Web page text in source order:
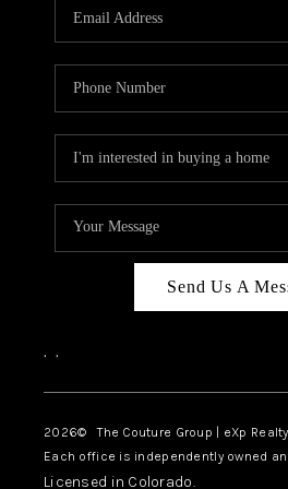
TOP
Send Us A
, ,
2026© The Couture Group | eXp Realty
Each office is independently owned
Licensed in Colorado.